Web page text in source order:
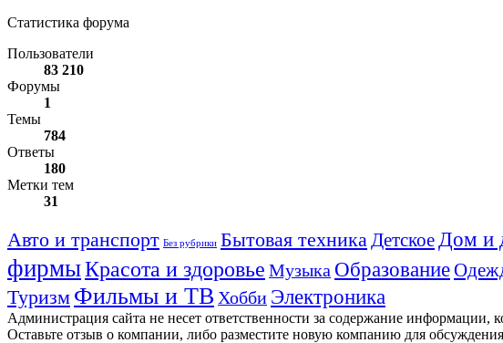
Статистика форума
Пользователи
83 210
Форумы
1
Темы
784
Ответы
180
Метки тем
31
Авто и транспорт Без рубрики Бытовая техника Детское Дом и
фирмыКрасота и здоровье Музыка Образование
Туризм Фильмы и ТВ Хобби Электроника
Администрация сайта не несет ответственности за содержание информации,
Оставьте отзыв о компании, либо разместите новую компанию для